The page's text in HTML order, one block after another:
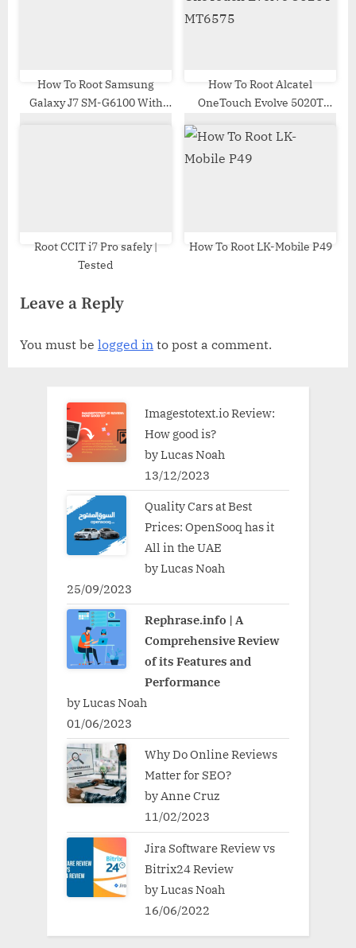
How To Root Samsung
Galaxy J7 SM-G6100 With
How To Root Alcatel
OneTouch Evolve 5020T
Root CCIT i7 Pro safely |
Tested
How To Root LK-Mobile P49
Leave a Reply
You must be logged in to post a comment.
Imagestotext.io Review:
How good is?
by Lucas Noah
13/12/2023
Quality Cars at Best
Prices: OpenSooq has it
All in the UAE
by Lucas Noah
25/09/2023
Rephrase.info | A
Comprehensive Review
of its Features and
Performance
by Lucas Noah
01/06/2023
Why Do Online Reviews
Matter for SEO?
by Anne Cruz
11/02/2023
Jira Software Review vs
Bitrix24 Review
by Lucas Noah
16/06/2022